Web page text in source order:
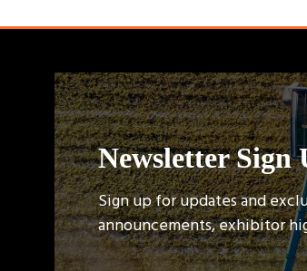
Newsletter Sign
Sign up for updates and
announcements, exhibitor